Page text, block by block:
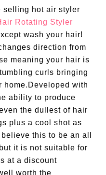
selling hot air styler
Rotating Styler
wash your hair!
direction from
meaning your hair is
curls bringing
home.Developed with
ability to produce
the dullest of hair
plus a cool shot as
this to be an all
it is not suitable for
at a discount
worth the